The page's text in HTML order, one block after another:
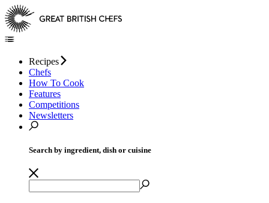
Recipes
Chefs
How To Cook
Features
Competitions
Newsletters
Search by ingredient, dish or cuisine